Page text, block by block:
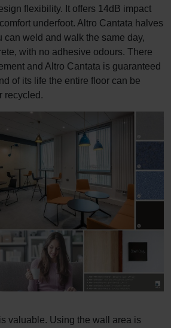
flexibility. It offers 14dB impact
underfoot. Altro Cantata halves
can weld and walk the same day,
with no adhesive odours. There
and Altro Cantata is guaranteed
of its life the entire floor can be
recycled.
valuable. Using the wall area is